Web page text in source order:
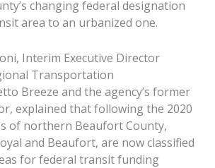
changing federal designation
area to an urbanized one.
Interim Executive Director
Transportation
Breeze and the agency’s former
explained that following the 2020
of northern Beaufort County,
and Beaufort, are now classified
for federal transit funding